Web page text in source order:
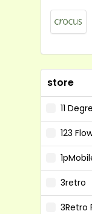
store
11
123
3retro
3Retro